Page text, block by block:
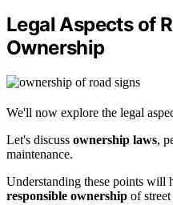
Legal Aspects of
Ownership
We'll now explore the legal
Let's discuss ownership laws,
maintenance.
Understanding these points will
responsible ownership of street